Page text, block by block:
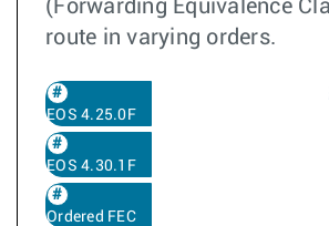
(Forwarding Equivalence
route in varying orders.
EOS 4.25.0F
EOS 4.30.1F
Ordered FEC